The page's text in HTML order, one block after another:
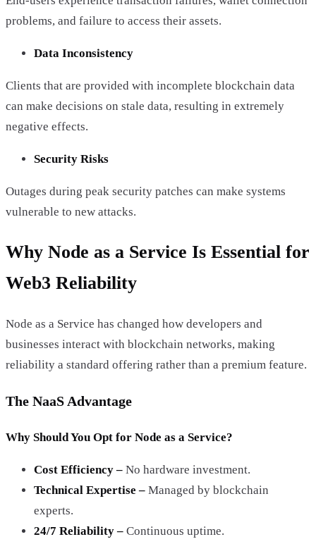
problems, and failure to access their assets.
Data Inconsistency
Clients that are provided with incomplete blockchain data
can make decisions on stale data, resulting in extremely
negative effects.
Security Risks
Outages during peak security patches can make systems
vulnerable to new attacks.
Why Node as a Service Is Essential for
Web3 Reliability
Node as a Service has changed how developers and
businesses interact with blockchain networks, making
reliability a standard offering rather than a premium feature.
The NaaS Advantage
Why Should You Opt for Node as a Service?
Cost Efficiency – No hardware investment.
Technical Expertise – Managed by blockchain
experts.
24/7 Reliability – Continuous uptime.